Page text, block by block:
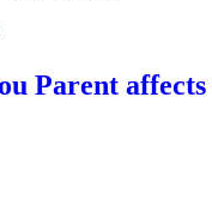
Parent